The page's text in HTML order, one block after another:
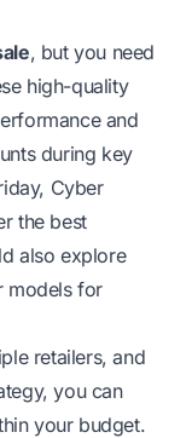
, but you need
high-quality
and
during key
Cyber
the best
also explore
models for
retailers, and
you can
your budget.